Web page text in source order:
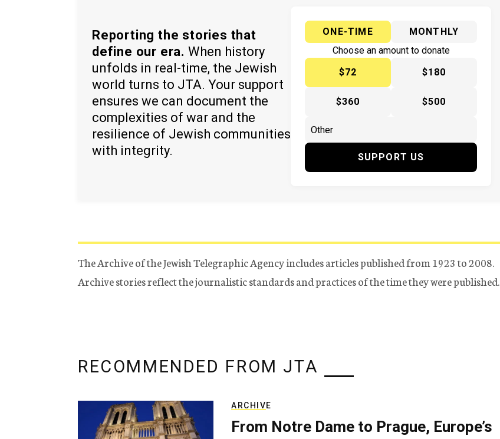
Reporting the stories that
define our era. When history
unfolds in real-time, the Jewish
world turns to JTA. Your support
ensures we can document the
complexities of war and the
resilience of Jewish communities
with integrity.
ONE-TIME
MONTHLY
Choose an amount to donate
$72
$180
$360 $500
SUPPORT US
The Archive of the Jewish Telegraphic Agency includes articles published from 1923 to 2008.
Archive stories reflect the journalistic standards and practices of the time they were published.
RECOMMENDED FROM JTA
ARCHIVE
From Notre Dame to Prague, Europe’s